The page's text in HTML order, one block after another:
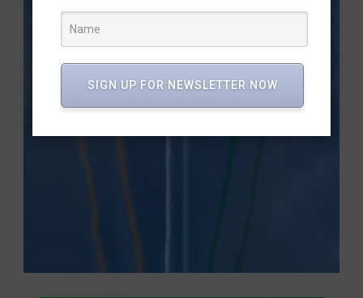
SIGN UP FOR NEWSLETTER NOW